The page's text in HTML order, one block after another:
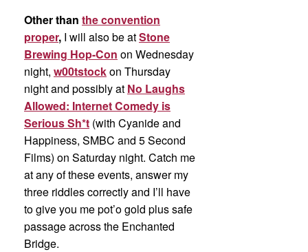
Other than the convention
proper, I will also be atStone
Brewing Hop-Con on Wednesday
night, w00tstockon Thursday
night and possibly at No Laughs
Allowed: Internet Comedy is
Serious Sh*t (with Cyanide and
Happiness, SMBC and 5 Second
Films) on Saturday night. Catch me
at any of these events, answer my
three riddles correctly and I’ll have
to give you me pot’o gold plus safe
passage across the Enchanted
Bridge.